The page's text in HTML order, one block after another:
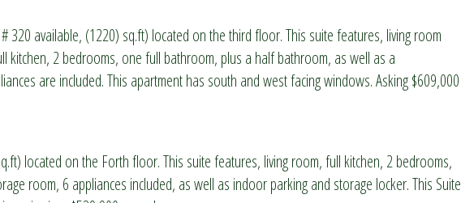
320 available, (1220) sq.ft) located on the third floor. This suite features, living room
kitchen, 2 bedrooms, one full bathroom, plus a half bathroom, as well as a
are included. This apartment has south and west facing windows. Asking $609,000
located on the Forth floor. This suite features, living room, full kitchen, 2 bedrooms,
room, 6 appliances included, as well as indoor parking and storage locker. This Suite